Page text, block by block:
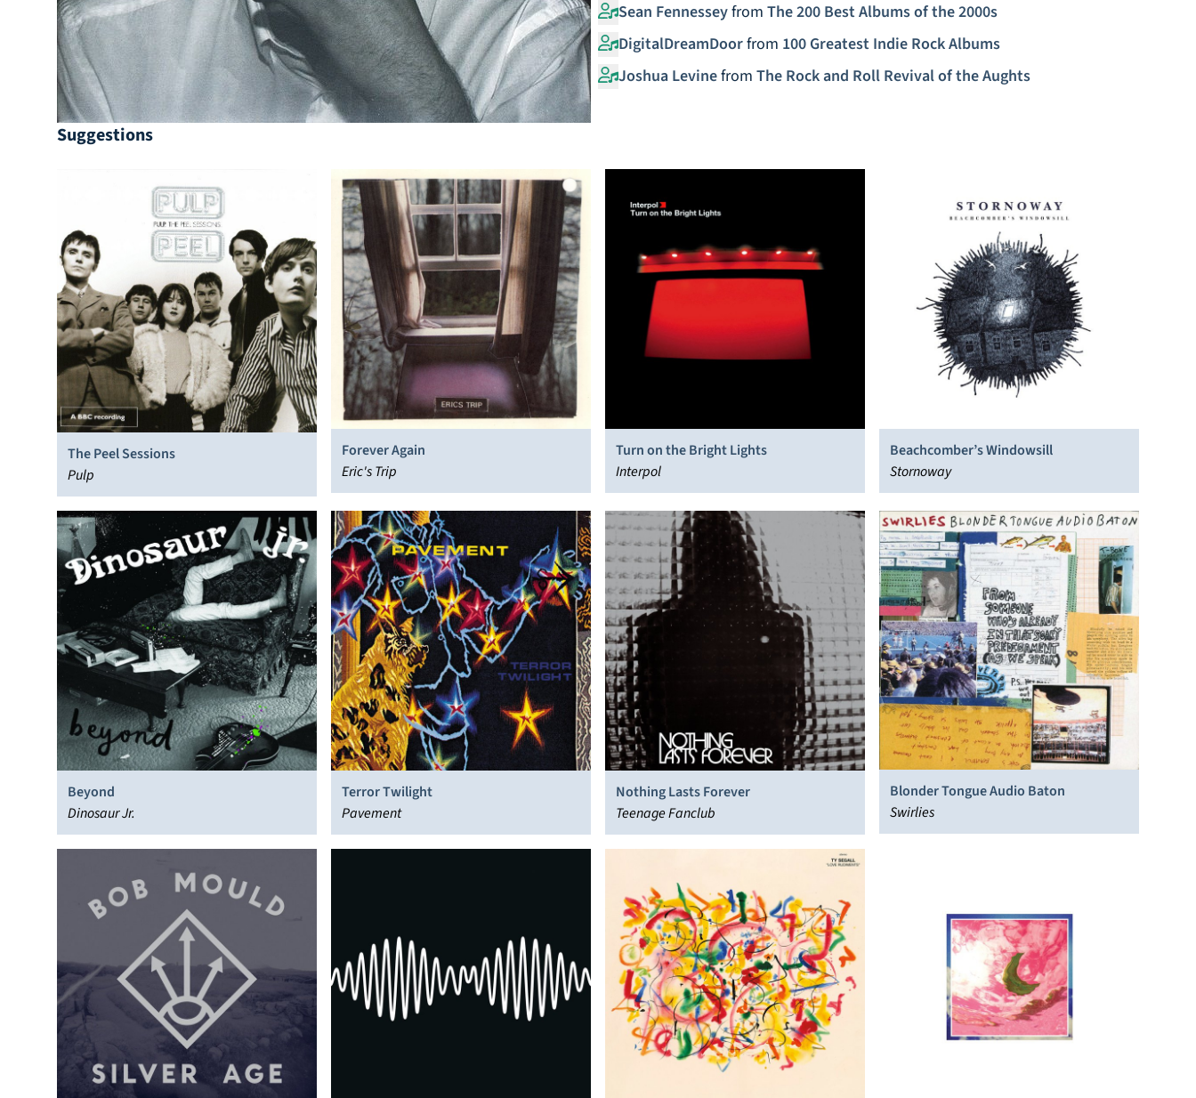
Sean Fennesseyfrom The 200 Best Albums of the 2000s
DigitalDreamDoorfrom 100 Greatest Indie Rock Albums
Joshua Levinefrom The Rock and Roll Revival of the Aughts
Suggestions
The Peel Sessions
Pulp
Forever Again
Eric's Trip
Turn on the Bright Lights
Interpol
Beachcomber’s Windowsill
Stornoway
Beyond
Dinosaur Jr.
Terror Twilight
Pavement
Nothing Lasts Forever
Teenage Fanclub
Blonder Tongue Audio Baton
Swirlies